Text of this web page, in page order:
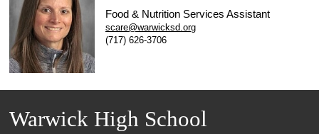
Food & Nutrition Services Assistant
scare@warwicksd.org
(717) 626-3706
Warwick High School